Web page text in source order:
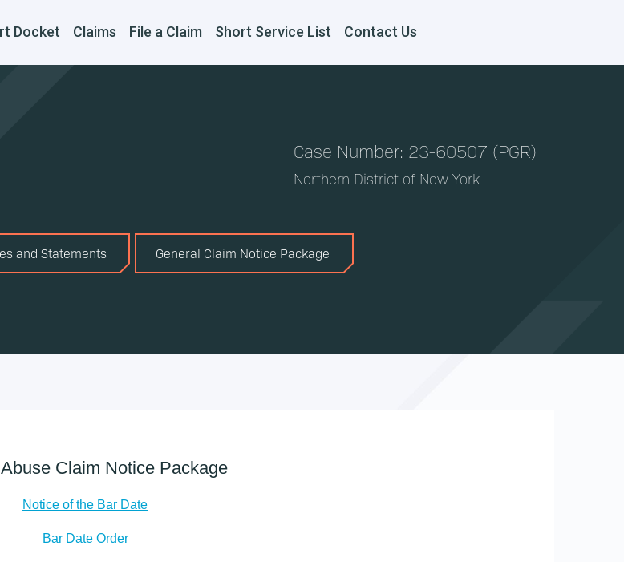
Docket Claims File a Claim Short Service List Contact Us
Case Number: 23-60507 (PGR)
Northern District of New York
and Statements General Claim Notice Package
Claim Notice Package
Notice of the Bar Date
Bar Date Order